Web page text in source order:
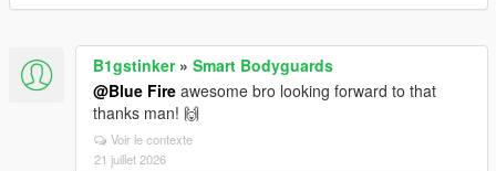
B1gstinker» Smart Bodyguards
@Blue Fire awesome bro looking forward to that
thanks man! 🙌
Voir le contexte
21 juillet 2026